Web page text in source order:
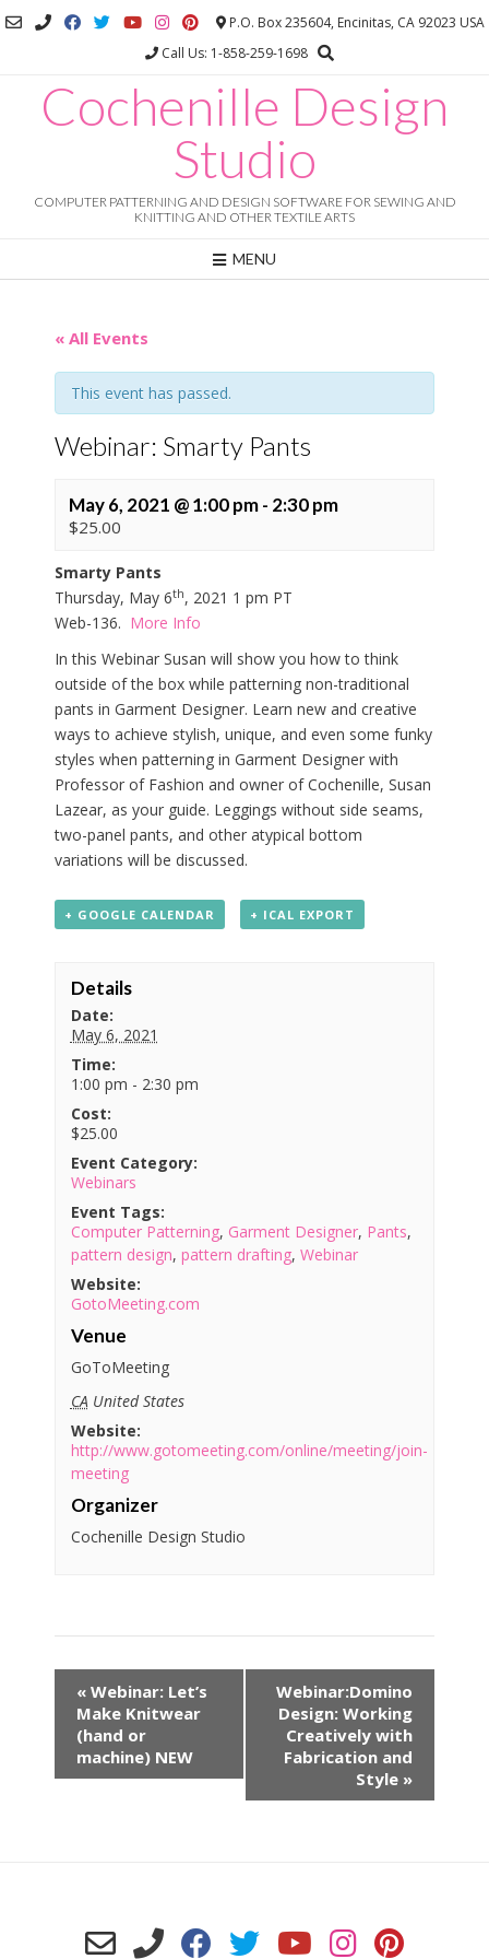
Skip
to
P.O. Box 235604, Encinitas, CA 92023 USA
Call Us: 1-858-259-1698
Cochenille Design
Studio
COMPUTER PATTERNING AND DESIGN SOFTWARE FOR SEWING AND
KNITTING AND OTHER TEXTILE ARTS
MENU
« All Events
This event has passed.
Webinar: Smarty Pants
May 6, 2021 @ 1:00 pm- 2:30 pm
$25.00
Smarty Pants
Thursday, May 6th, 2021 1 pm PT
Web-136. More Info
In this Webinar Susan will show you how to think
outside of the box while patterning non-traditional
pants in Garment Designer. Learn new and creative
ways to achieve stylish, unique, and even some funky
styles when patterning in Garment Designer with
Professor of Fashion and owner of Cochenille, Susan
Lazear, as your guide. Leggings without side seams,
two-panel pants, and other atypical bottom
variations will be discussed.
+ GOOGLE CALENDAR + ICAL EXPORT
Details
Date:
May 6, 2021
Time:
1:00 pm - 2:30 pm
Cost:
$25.00
Event Category:
Webinars
Event Tags:
Computer Patterning, Garment Designer, Pants,
pattern design, pattern drafting, Webinar
Website:
GotoMeeting.com
Venue
GoToMeeting
CA United States
Website:
http://www.gotomeeting.com/online/meeting/join-
meeting
Organizer
Cochenille Design Studio
« Webinar: Let’s
Make Knitwear
(hand or
machine) NEW
Webinar:Domino
Design: Working
Creatively with
Fabrication and
Style »